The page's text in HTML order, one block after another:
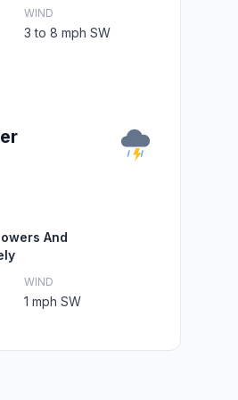
WIND
3 to 8 mph SW
And
WIND
1 mph SW